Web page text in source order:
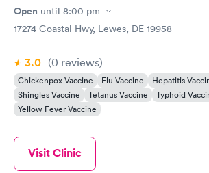
Open until 8:00 pm
17274 Coastal Hwy, Lewes, DE 19958
3.0 (0 reviews)
Chickenpox Vaccine Flu Vaccine Hepatitis
Shingles Vaccine
Tetanus Vaccine
Typhoid
Yellow Fever Vaccine
Visit Clinic